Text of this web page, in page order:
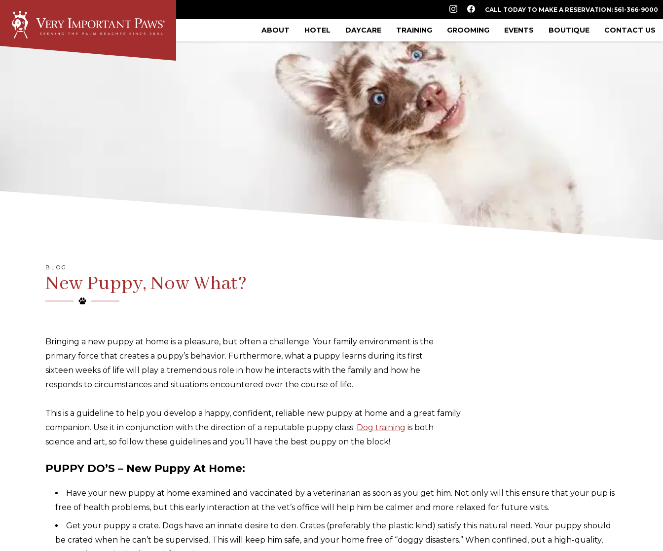
CALL TODAY TO MAKE A RESERVATION: 561-366-9000
ABOUT HOTEL DAYCARE TRAINING GROOMING EVENTS BOUTIQUE CONTACT US
BLOG
New Puppy, Now What?
Bringing a new puppy at home is a pleasure, but often a challenge. Your family environment is the
primary force that creates a puppy’s behavior. Furthermore, what a puppy learns during its first
sixteen weeks of life will play a tremendous role in how he interacts with the family and how he
responds to circumstances and situations encountered over the course of life.
This is a guideline to help you develop a happy, confident, reliable new puppy at home and a great family
companion. Use it in conjunction with the direction of a reputable puppy class. Dog training is both
science and art, so follow these guidelines and you’ll have the best puppy on the block!
PUPPY DO’S – New Puppy At Home:
Have your new puppy at home examined and vaccinated by a veterinarian as soon as you get him. Not only will this ensure that your pup is
free of health problems, but this early interaction at the vet’s office will help him be calmer and more relaxed for future visits.
Get your puppy a crate. Dogs have an innate desire to den. Crates (preferably the plastic kind) satisfy this natural need. Your puppy should
be crated when he can’t be supervised. This will keep him safe, and your home free of “doggy disasters.” When confined, put a high-quality,